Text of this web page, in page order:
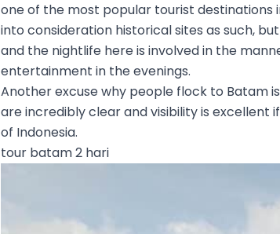
one of the most popular tourist destinations
into consideration historical sites as such,
and the nightlife here is involved in the
entertainment in the evenings.
Another excuse why people flock to Batam
are incredibly clear and visibility is excellent
of Indonesia.
tour batam 2 hari